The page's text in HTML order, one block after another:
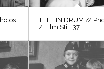
THE TIN DRUM //
/ Film Still 37